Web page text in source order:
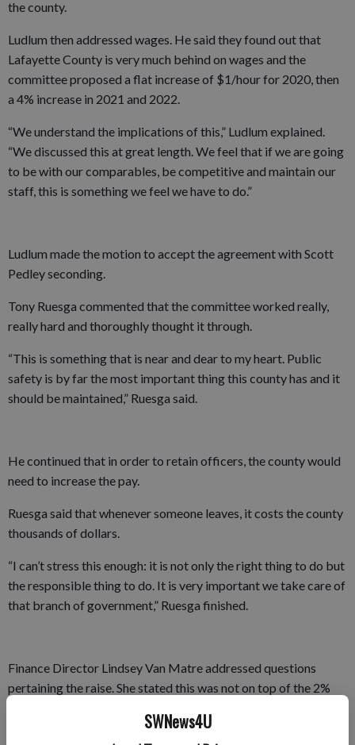
SWNews4U
the county.
Ludlum then addressed wages. He said they found out that
Lafayette County is very much behind on wages and the
committee proposed a flat increase of $1/hour for 2020, then
a 4% increase in 2021 and 2022.
“We understand the implications of this,” Ludlum explained.
“We discussed this at great length. We feel that if we are going
to be with our comparables, be competitive and maintain our
staff, this is something we feel we have to do.”
Ludlum made the motion to accept the agreement with Scott
Pedley seconding.
Tony Ruesga commented that the committee worked really,
really hard and thoroughly thought it through.
“This is something that is near and dear to my heart. Public
safety is by far the most important thing this county has and it
should be maintained,” Ruesga said.
He continued that in order to retain officers, the county would
need to increase the pay.
Ruesga said that whenever someone leaves, it costs the county
thousands of dollars.
“I can’t stress this enough: it is not only the right thing to do but
the responsible thing to do. It is very important we take care of
that branch of government,” Ruesga finished.
Finance Director Lindsey Van Matre addressed questions
pertaining the raise. She stated this was not on top of the 2%
employees and the sheriff’s department is represented.